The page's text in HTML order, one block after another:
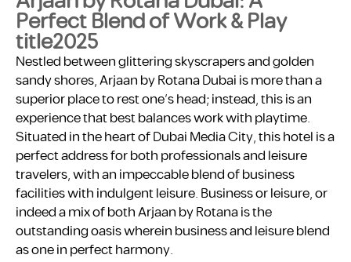
Perfect Blend of Work & Play
title2025
Nestled between glittering skyscrapers and golden
sandy shores, Arjaan by Rotana Dubai is more than a
superior place to rest one’s head; instead, this is an
experience that best balances work with playtime.
Situated in the heart of Dubai Media City, this hotel is a
perfect address for both professionals and leisure
travelers, with an impeccable blend of business
facilities with indulgent leisure. Business or leisure, or
indeed a mix of both Arjaan by Rotana is the
outstanding oasis wherein business and leisure blend
as one in perfect harmony.